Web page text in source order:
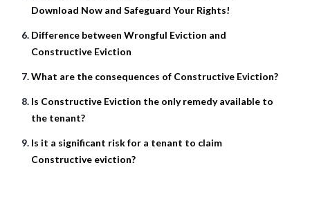
Download Now and Safeguard Your Rights!
Difference between Wrongful Eviction and
Constructive Eviction
What are the consequences of Constructive Eviction?
Is Constructive Eviction the only remedy available to
the tenant?
Is it a significant risk for a tenant to claim
Constructive eviction?